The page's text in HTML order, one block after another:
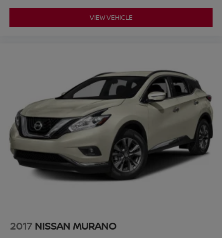
VIEW VEHICLE
2017 NISSAN MURANO